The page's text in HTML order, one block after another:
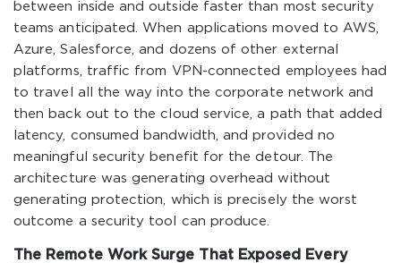
between inside and outside faster than most security
teams anticipated. When applications moved to AWS,
Azure, Salesforce, and dozens of other external
platforms, traffic from VPN-connected employees had
to travel all the way into the corporate network and
then back out to the cloud service, a path that added
latency, consumed bandwidth, and provided no
meaningful security benefit for the detour. The
architecture was generating overhead without
generating protection, which is precisely the worst
outcome a security tool can produce.
The Remote Work Surge That Exposed Every